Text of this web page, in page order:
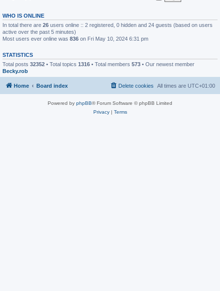
WHO IS ONLINE
In total there are 26 users online :: 2 registered, 0 hidden and 24 guests (based on users
active over the past 5 minutes)
Most users ever online was 836 on Fri May 10, 2024 6:31 pm
STATISTICS
Total posts 32352 • Total topics 1316 • Total members 573 • Our newest member
Becky.rob
Home Board index All times are UTC+01:00
Delete cookies
Powered by phpBB® Forum Software © phpBB Limited
Privacy| Terms